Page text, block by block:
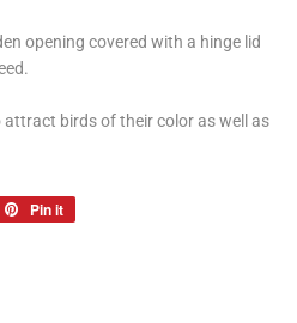
opening covered with a hinge lid
attract birds of their color as well as
Pin it